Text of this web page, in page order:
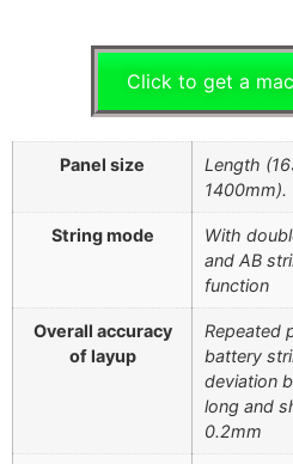
Click to get a
Panel size
Length
1400mm).
String mode
With
and AB
function
Overall accuracy
of layup
Repeated
battery
deviation
long and
0.2mm